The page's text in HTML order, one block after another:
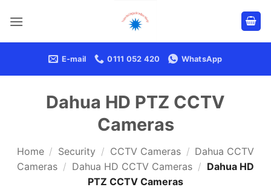
E-mail 0111 052 420 WhatsApp
Dahua HD PTZ CCTV
Cameras
Home / Security / CCTV Cameras / Dahua CCTV
Cameras / Dahua HD CCTV Cameras / Dahua HD
PTZ CCTV Cameras